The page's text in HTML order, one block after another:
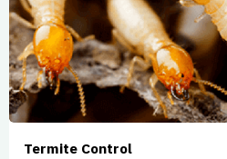
Termite Control